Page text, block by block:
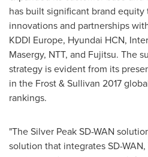
has built significant brand
innovations and partnerships
KDDI Europe, Hyundai HCN,
Masergy, NTT, and Fujitsu. The
strategy is evident from its
in the Frost & Sullivan 2017
rankings.
"The Silver Peak SD-WAN
solution that integrates SD-